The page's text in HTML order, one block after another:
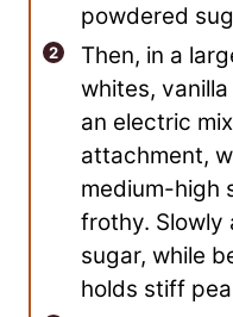
powdered
Then, in a
whites,
an electric
attachment,
medium-high
frothy. Slowly
sugar, while
holds stiff